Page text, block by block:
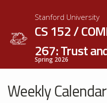
Stanford University
CS 152 /
267: Trust
Spring 2026
Weekly Calendar